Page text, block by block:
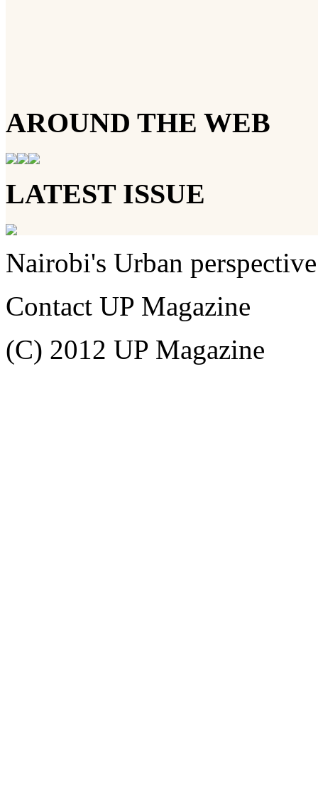
AROUND THE WEB
LATEST ISSUE
Nairobi's Urban perspective
Contact UP Magazine
(C) 2012 UP Magazine